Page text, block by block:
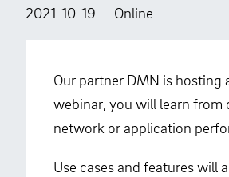
2021-10-19 Online
Our partner DMN is
webinar, you will learn from
network or application
Use cases and features will
Product Manual